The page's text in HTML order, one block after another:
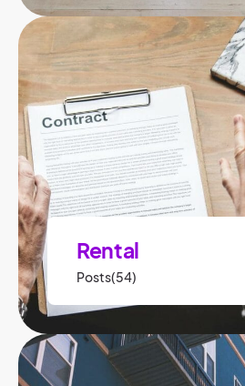
Rental
Posts(54)